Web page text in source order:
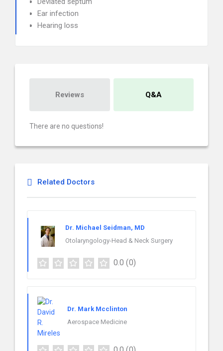
Ear infection
Hearing loss
Reviews Q&A
There are no questions!
Related Doctors
Dr. Michael Seidman, MD
Otolaryngology-Head & Neck Surgery
0.0 (0)
Dr. Mark Mcclinton
Aerospace Medicine